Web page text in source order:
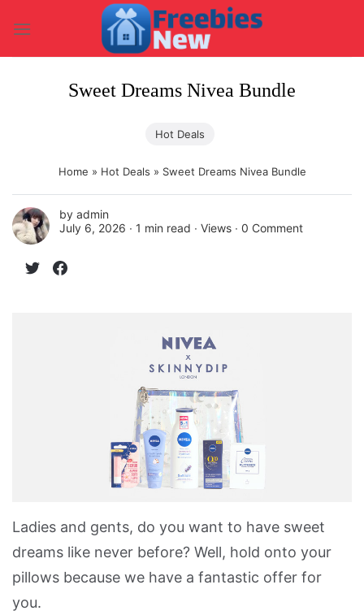
content
Sweet Dreams Nivea Bundle
Hot Deals
Home » Hot Deals » Sweet Dreams Nivea Bundle
by admin
July 6, 2026 ∙ 1 min read ∙ Views ∙ 0 Comment
Ladies and gents, do you want to have sweet
dreams like never before? Well, hold onto your
pillows because we have a fantastic offer for
you.